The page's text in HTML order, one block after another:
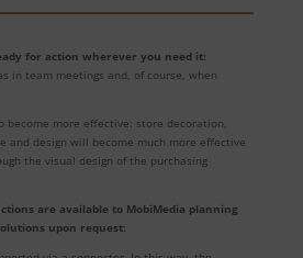
for action wherever you need it:
in team meetings and, of course, when
become more effective: store decoration,
and design will become much more effective
the visual design of the purchasing
are available to MobiMedia planning
upon request: